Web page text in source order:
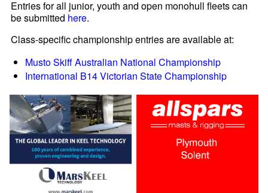
Entries for all junior, youth and open monohull fleets can
be submitted here.
Class-specific championship entries are available at:
Musto Skiff Australian National Championship
International B14 Victorian State Championship